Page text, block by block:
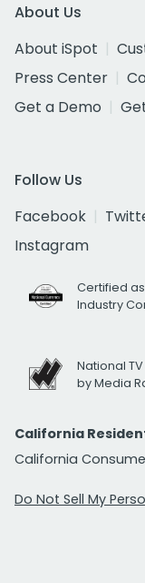
About Us
About iSpot
Press Center
Get a Demo
Follow Us
Facebook
Instagram
Certified
Industry
National
by Media
California
California
Do Not Sell My